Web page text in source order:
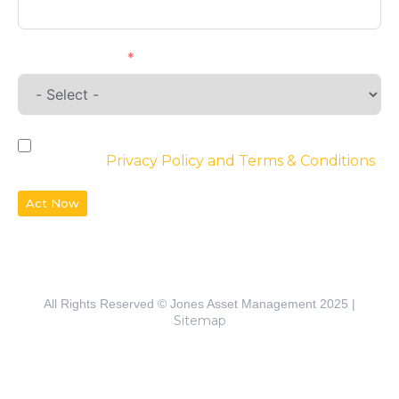
Privacy Policy and Terms & Conditions
Act Now
All Rights Reserved © Jones Asset Management 2025 |
Sitemap